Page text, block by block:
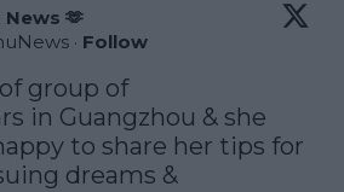
🫶
· Follow
Emma met a of group of
in Guangzhou & she
to share her tips for
dreams &